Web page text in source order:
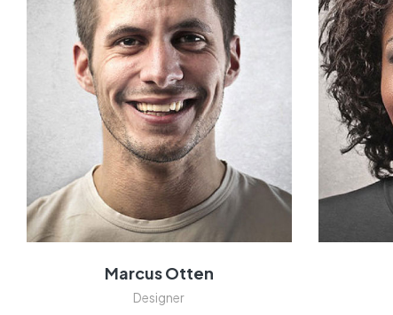
Marcus Otten
Designer